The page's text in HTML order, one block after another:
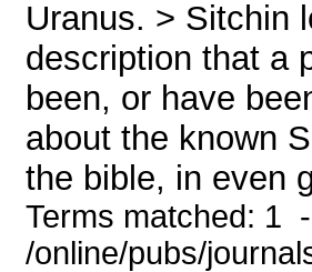
Uranus. > Sitchin
description that a
been, or have
about the known
the bible, in even
Terms matched:
/online/pubs/